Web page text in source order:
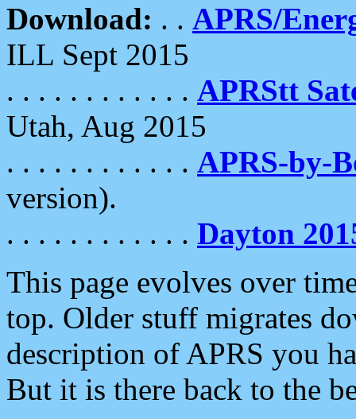
Download: . . APRS/
ILL Sept 2015
. . . . . . . . . . . . APRStt
Utah, Aug 2015
. . . . . . . . . . . . APRS-by-
version).
. . . . . . . . . . . . Dayton
This page evolves over
top. Older stuff migrates
description of APRS you
But it is there back to the